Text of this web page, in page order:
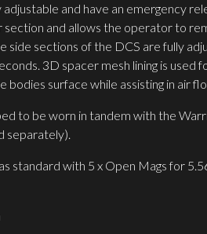
and have an emergency
section and allows the operator to
side sections of the DCS are fully
3D spacer mesh lining is
bodies surface while assisting in air
to be worn in tandem with the
separately).
standard with 5 x Open Mags for